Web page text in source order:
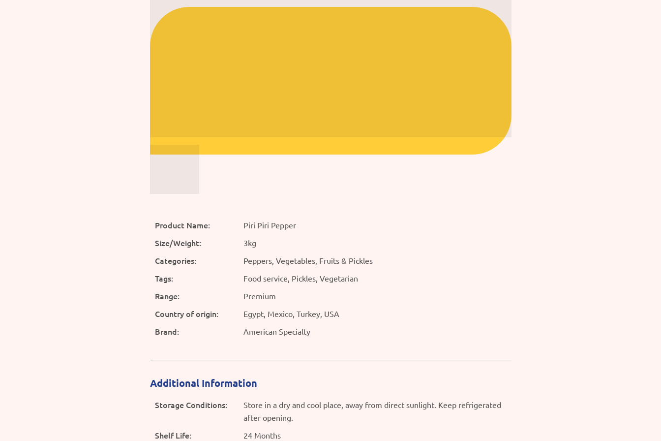
Product Name: Piri Piri Pepper
Size/Weight: 3kg
Categories: Peppers, Vegetables, Fruits & Pickles
Tags: Food service, Pickles, Vegetarian
Range: Premium
Country of origin: Egypt, Mexico, Turkey, USA
Brand: American Specialty
Additional Information
Storage Conditions:
Store in a dry and cool place, away from direct sunlight. Keep refrigerated
after opening.
Shelf Life: 24 Months